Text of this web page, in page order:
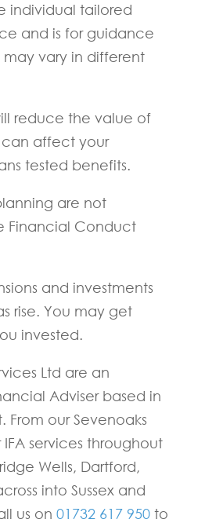
individual tailored
and is for guidance
may vary in different
reduce the value of
affect your
tested benefits.
are not
Financial Conduct
and investments
rise. You may get
invested.
Ltd are an
Adviser based in
From our Sevenoaks
services throughout
Wells, Dartford,
into Sussex and
us on 01732 617 950to